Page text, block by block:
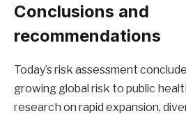
Conclusions and
recommendations
Today’s risk assessment
growing global risk to public
research on rapid expansion,